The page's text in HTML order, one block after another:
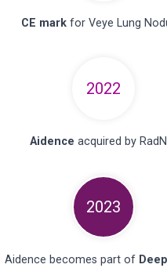
CE mark for Veye Lung
2022
Aidence acquired by
2023
Aidence becomes part of